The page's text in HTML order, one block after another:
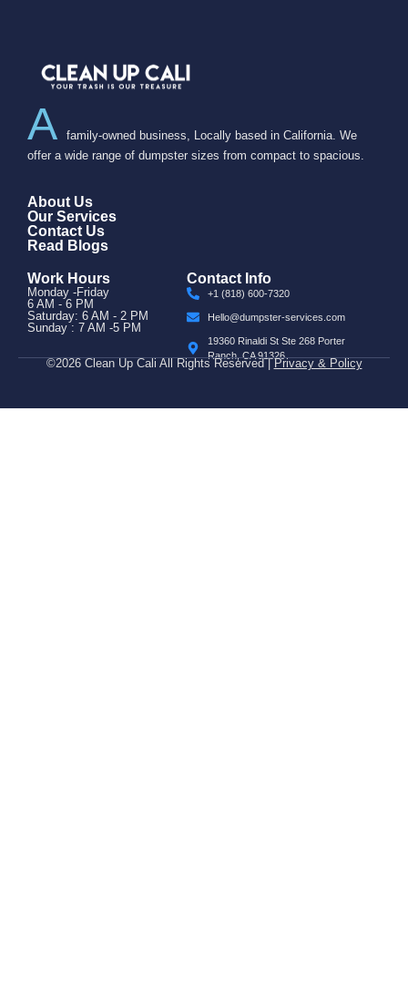
A
family-owned business, Locally based in California. We
offer a wide range of dumpster sizes from compact to spacious.
About Us
Our Services
Contact Us
Read Blogs
Work Hours
Monday -Friday
6 AM - 6 PM
Saturday: 6 AM - 2 PM
Sunday : 7 AM -5 PM
Contact Info
+1 (818) 600-7320
Hello@dumpster-services.com
19360 Rinaldi St Ste 268 Porter
Ranch, CA 91326
©2026 Clean Up Cali All Rights Reserved |Privacy & Policy